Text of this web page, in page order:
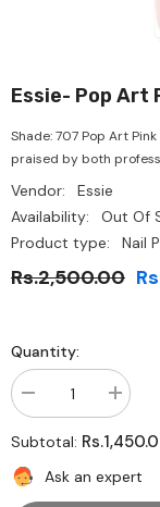
Essie- Pop Art
Shade: 707 Pop Art
praised by both
Vendor:
Essie
Availability:
Out Of
Product type:
Nail
Rs.2,500.00
Quantity:
Decrease
quantity
for
Essie-
Pop
Art
Pink
Increase
quantity
for
Essie-
Art
Pink
Subtotal:
Ask an expert